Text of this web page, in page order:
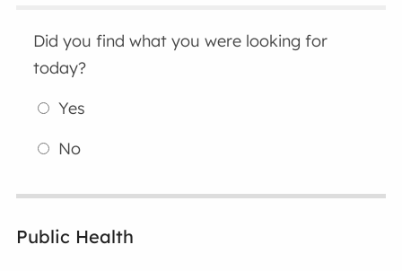
Did you find what you were looking for
today?
Yes
No
Public Health